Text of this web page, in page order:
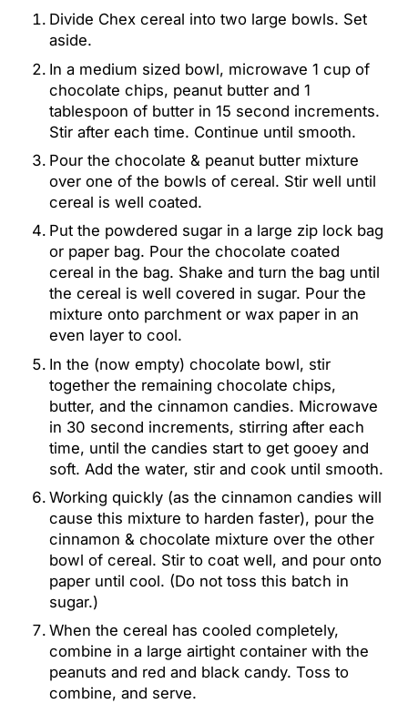
Divide Chex cereal into two large bowls. Set
aside.
In a medium sized bowl, microwave 1 cup of
chocolate chips, peanut butter and 1
tablespoon of butter in 15 second increments.
Stir after each time. Continue until smooth.
Pour the chocolate & peanut butter mixture
over one of the bowls of cereal. Stir well until
cereal is well coated.
Put the powdered sugar in a large zip lock bag
or paper bag. Pour the chocolate coated
cereal in the bag. Shake and turn the bag until
the cereal is well covered in sugar. Pour the
mixture onto parchment or wax paper in an
even layer to cool.
In the (now empty) chocolate bowl, stir
together the remaining chocolate chips,
butter, and the cinnamon candies. Microwave
in 30 second increments, stirring after each
time, until the candies start to get gooey and
soft. Add the water, stir and cook until smooth.
Working quickly (as the cinnamon candies will
cause this mixture to harden faster), pour the
cinnamon & chocolate mixture over the other
bowl of cereal. Stir to coat well, and pour onto
paper until cool. (Do not toss this batch in
sugar.)
When the cereal has cooled completely,
combine in a large airtight container with the
peanuts and red and black candy. Toss to
combine, and serve.